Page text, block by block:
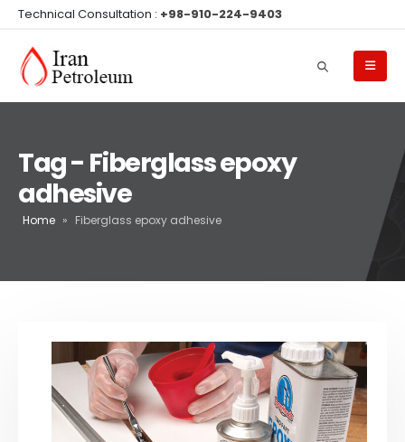
Technical Consultation : +98-910-224-9403
Tag - Fiberglass epoxy
adhesive
Home » Fiberglass epoxy adhesive